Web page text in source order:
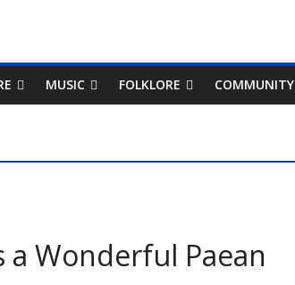
MUSIC FOLKLORE COMMUNITY
a Wonderful Paean